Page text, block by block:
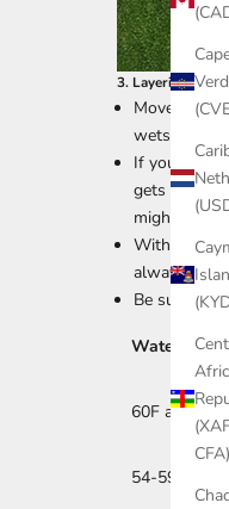
CFA)
3. Layering is
Move to a
wetsuit
If you are
gets colder
might be a
With colder
always go
Be sure to
Water
60F and up
54-59F